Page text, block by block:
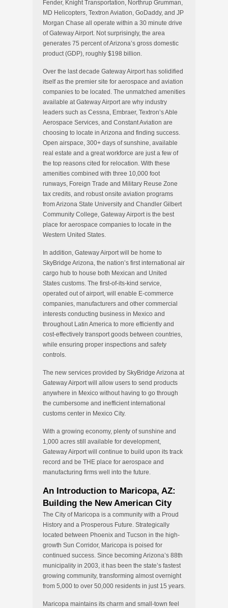
Fender, Knight Transportation, Northrup Grumman,
MD Helicopters, Textron Aviation, GoDaddy, and JP
Morgan Chase all operate within a 30 minute drive
of Gateway Airport. Not surprisingly, the area
generates 75 percent of Arizona’s gross domestic
product (GDP), roughly $198 billion.
Over the last decade Gateway Airport has solidified
itself as the premier site for aerospace and aviation
companies to be located. The unmatched amenities
available at Gateway Airport are why industry
leaders such as Cessna, Embraer, Textron’s Able
Aerospace Services, and Constant Aviation are
choosing to locate in Arizona and finding success.
Open airspace, 300+ days of sunshine, available
real estate and a great workforce are just a few of
the top reasons cited for relocation. With these
amenities combined with three 10,000 foot
runways, Foreign Trade and Military Reuse Zone
tax credits, and robust onsite aviation programs
from Arizona State University and Chandler Gilbert
Community College, Gateway Airport is the best
place for aerospace companies to locate in the
Western United States.
In addition, Gateway Airport will be home to
SkyBridge Arizona, the nation’s first international air
cargo hub to house both Mexican and United
States customs. The first-of-its-kind service,
operated out of airport, will enable E-commerce
companies, manufacturers and other commercial
interests conducting business in Mexico and
throughout Latin America to more efficiently and
cost-effectively transport goods between countries,
while ensuring proper inspections and safety
controls.
The new services provided by SkyBridge Arizona at
Gateway Airport will allow users to send products
anywhere in Mexico without having to go through
the cumbersome and inefficient international
customs center in Mexico City.
With a growing economy, plenty of sunshine and
1,000 acres still available for development,
Gateway Airport will continue to build upon its track
record and be THE place for aerospace and
manufacturing firms well into the future.
An Introduction to Maricopa, AZ:
Building the New American City
The City of Maricopa is a community with a Proud
History and a Prosperous Future. Strategically
located between Phoenix and Tucson in the high-
growth Sun Corridor, Maricopa is poised for
continued success. Since becoming Arizona’s 88th
municipality in 2003, it has been the state’s fastest
growing community, transforming almost overnight
from 5,000 to over 50,000 residents in just 15 years.
Maricopa maintains its charm and small-town feel